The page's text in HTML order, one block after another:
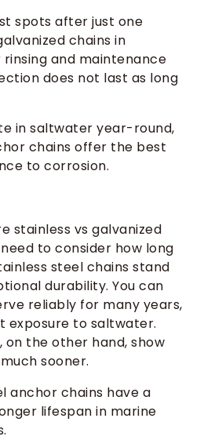
spots after just one
chains in
and maintenance
does not last as long
in saltwater year-round,
chains offer the best
to corrosion.
stainless vs galvanized
to consider how long
steel chains stand
durability. You can
reliably for many years,
exposure to saltwater.
on the other hand, show
sooner.
anchor chains have a
lifespan in marine